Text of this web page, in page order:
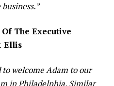
The Executive
Ellis
to welcome Adam to our
in Philadelphia. Similar